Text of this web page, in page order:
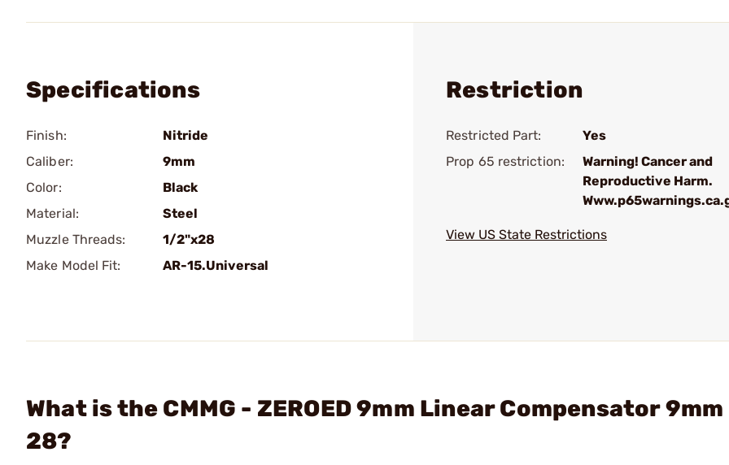
Specifications
Finish:
Nitride
Caliber:
9mm
Color:
Black
Material:
Steel
Muzzle Threads:
1/2"x28
Make Model Fit:
AR-15.Universal
Restriction
Restricted Part:
Yes
Prop 65 restriction:
Warning! Cancer and
Reproductive Harm.
View US State Restrictions
What is the CMMG - ZEROED 9mm Linear Compensator
28?